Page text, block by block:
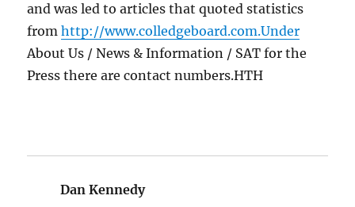
and was led to articles that quoted statistics
fromhttp://www.colledgeboard.com.Under
About Us / News & Information / SAT for the
Press there are contact numbers.HTH
Dan Kennedysays: